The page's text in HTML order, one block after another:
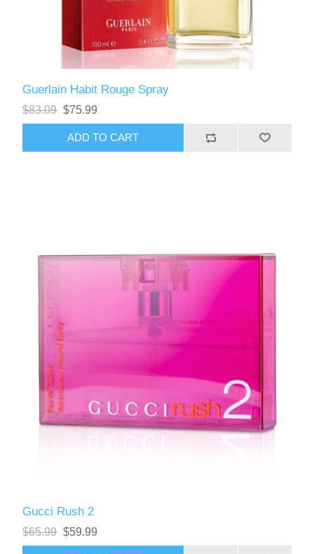
Guerlain Habit Rouge Spray
$83.09 $75.99
Gucci Rush 2
$65.99 $59.99